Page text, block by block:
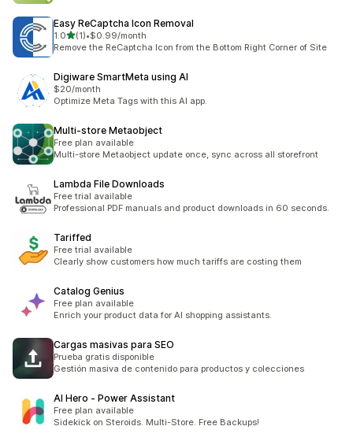
Easy ReCaptcha Icon Removal
1.0滿分 5 顆星
(1)
共有 1 則評價
•$0.99/month
Remove the ReCaptcha Icon from the Bottom Right Corner of Site
Digiware SmartMeta using AI
$20/month
Optimize Meta Tags with this AI app.
Multi‑store Metaobject
Free plan available
Multi-store Metaobject update once, sync across all storefront
Lambda File Downloads
Free trial available
Professional PDF manuals and product downloads in 60 seconds.
Tariffed
Free trial available
Clearly show customers how much tariffs are costing them
Catalog Genius
Free plan available
Enrich your product data for AI shopping assistants.
Cargas masivas para SEO
Prueba gratis disponible
Gestión masiva de contenido para productos y colecciones
AI Hero ‑ Power Assistant
Free plan available
Sidekick on Steroids. Multi-Store. Free Backups!